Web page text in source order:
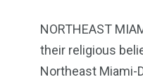
NORTHEAST
their religious
Northeast Miami-
1965
Shootings